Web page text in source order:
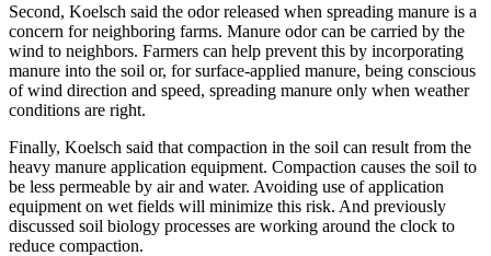
Second, Koelsch said the odor released when spreading manure is a
concern for neighboring farms. Manure odor can be carried by the
wind to neighbors. Farmers can help prevent this by incorporating
manure into the soil or, for surface-applied manure, being conscious
of wind direction and speed, spreading manure only when weather
conditions are right.
Finally, Koelsch said that compaction in the soil can result from the
heavy manure application equipment. Compaction causes the soil to
be less permeable by air and water. Avoiding use of application
equipment on wet fields will minimize this risk. And previously
discussed soil biology processes are working around the clock to
reduce compaction.